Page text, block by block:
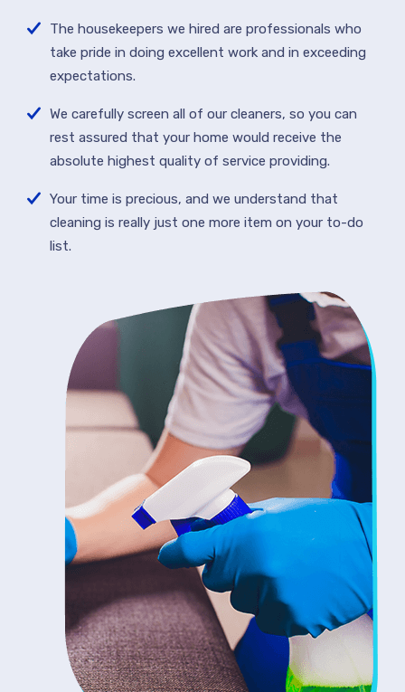
The housekeepers we hired are professionals who
take pride in doing excellent work and in exceeding
expectations.
We carefully screen all of our cleaners, so you can
rest assured that your home would receive the
absolute highest quality of service providing.
Your time is precious, and we understand that
cleaning is really just one more item on your to-do
list.